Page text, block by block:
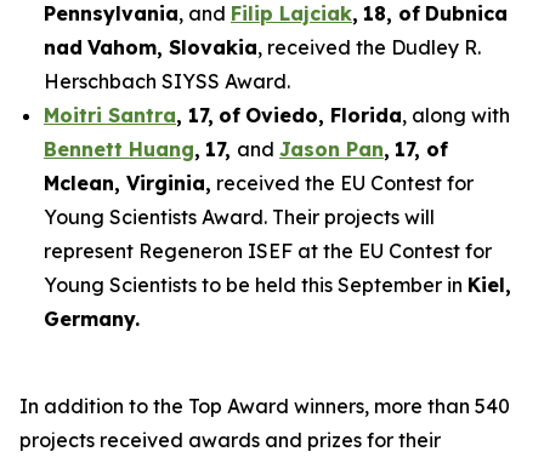
Pennsylvania, and Filip Lajciak, 18, of Dubnica
nad Vahom, Slovakia, received the Dudley R.
Herschbach SIYSS Award.
Moitri Santra, 17, of Oviedo, Florida, along with
Bennett Huang, 17, and Jason Pan, 17, of
Mclean, Virginia, received the EU Contest for
Young Scientists Award. Their projects will
represent Regeneron ISEF at the EU Contest for
Young Scientists to be held this September in Kiel,
Germany.
In addition to the Top Award winners, more than 540
projects received awards and prizes for their